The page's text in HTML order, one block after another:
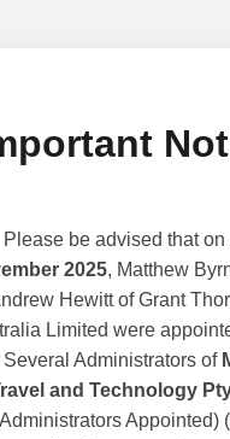
Please be advised that on
2025, Matthew
Hewitt of Grant
Limited were
Administrators of
and Technology
Appointed)